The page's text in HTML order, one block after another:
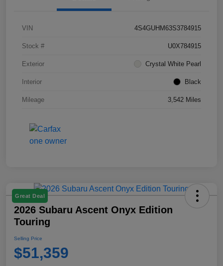
VIN 4S4GUHM63S3784915
Stock # U0X784915
Exterior Crystal White Pearl
Interior Black
Mileage 3,542 Miles
Great Deal
2026 Subaru Ascent Onyx Edition
Touring
Selling Price
$51,359